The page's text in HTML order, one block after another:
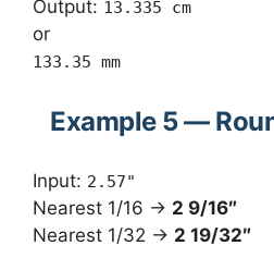
Output: 13.335 cm
or
133.35 mm
Example 5 —
Input: 2.57"
Nearest 1/16 → 2 9/16″
Nearest 1/32 → 2 19/32″